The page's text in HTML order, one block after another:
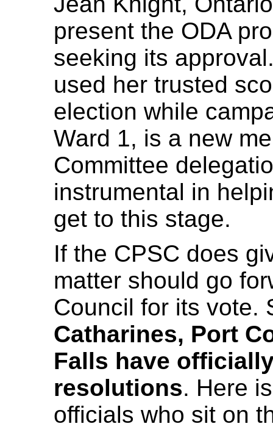
present the ODA
seeking its
used her trusted
election while
Ward 1, is a new
Committee
instrumental in
get to this stage.
If the CPSC does
matter should go
Council for its vote.
Catharines, Port
Falls have
resolutions. Here
officials who sit on